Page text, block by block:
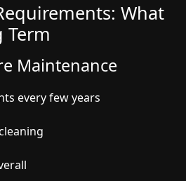
What
Term
Maintenance
every few years